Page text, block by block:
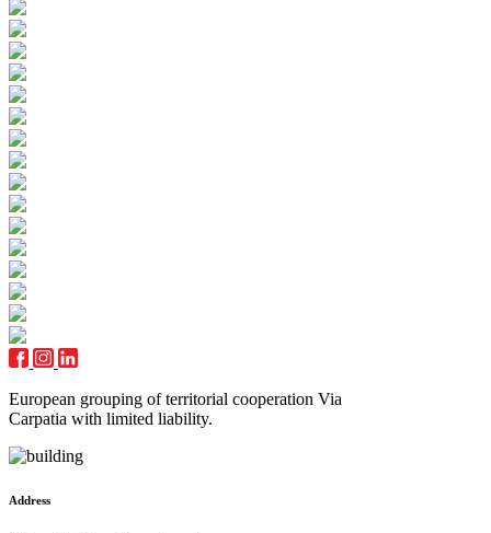
European grouping of territorial cooperation Via
Carpatia with limited liability.
Address